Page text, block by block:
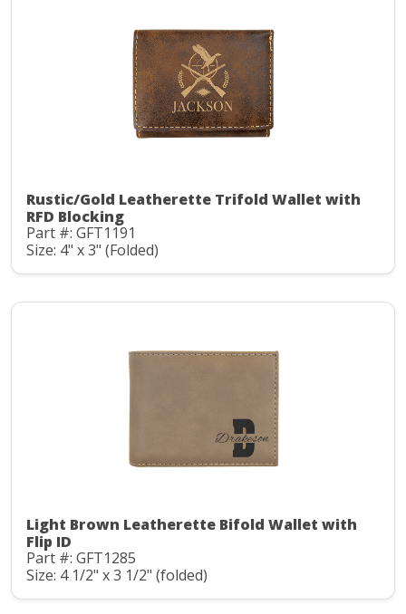
Rustic/Gold Leatherette Trifold Wallet with
RFD Blocking
Part #: GFT1191
Size: 4" x 3" (Folded)
Light Brown Leatherette Bifold Wallet with
Flip ID
Part #: GFT1285
Size: 4 1/2" x 3 1/2" (folded)